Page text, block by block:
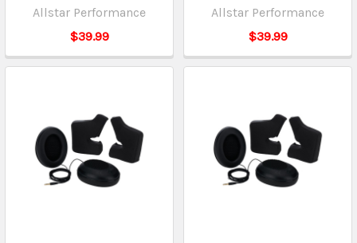
Allstar Performance
$39.99
Allstar Performance
$39.99